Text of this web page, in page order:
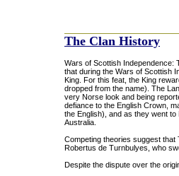
The Clan History
Wars of Scottish Independence:
that during the Wars of Scottish
King. For this feat, the King
dropped from the name). The
very Norse look and being
defiance to the English Crown,
the English), and as they went
Australia.
Competing theories suggest
Robertus de Turnbulyes, who
Despite the dispute over the